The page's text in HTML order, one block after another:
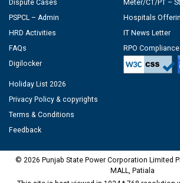
Dispute Cases
PSPCL – Admin
HRD Activities
FAQs
Digilocker
Meter/CT/PT –
Hospitals
IT News Letter
RPO Compliance
Holiday List 2026
Privacy Policy & copyrights
Terms & Conditions
Feedback
© 2026 Punjab State Power Corporation Limited
MALL, Patiala